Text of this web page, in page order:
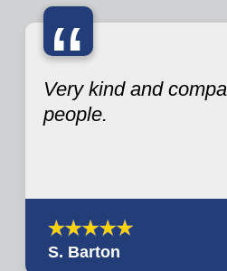
“
Very kind and
people.
S. Barton